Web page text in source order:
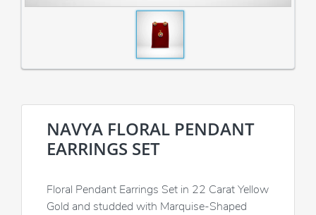
NAVYA FLORAL PENDANT
EARRINGS SET
Floral Pendant Earrings Set in 22 Carat Yellow
Gold and studded with Marquise-Shaped